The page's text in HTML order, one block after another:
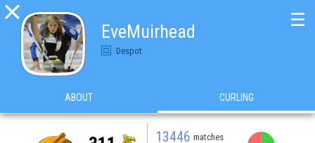

EveMuirhead
Despot
☰
ABOUT CURLING
13446 matches